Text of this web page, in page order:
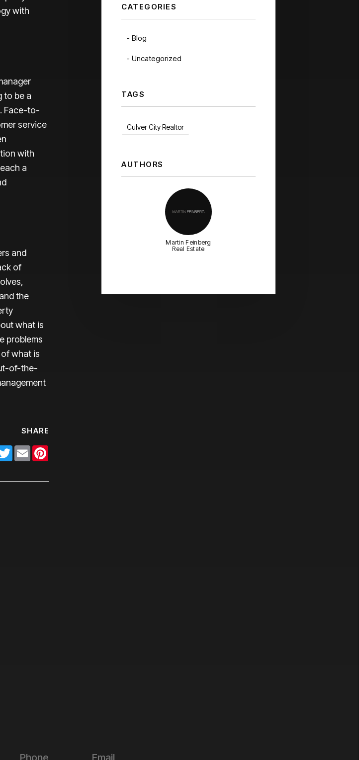
with
to be a
Face-to-
service
with
a
and
of
the
what is
problems
what is
of-the-
SHARE
Twitter
Email
CATEGORIES
Blog
Uncategorized
TAGS
Culver City Realtor
AUTHORS
Martin Feinberg
Real Estate
Phone Email